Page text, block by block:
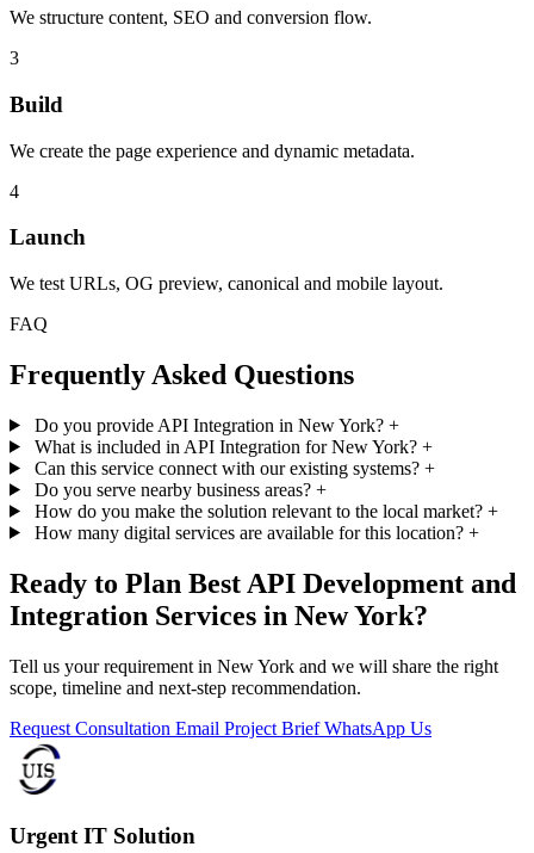
We structure content, SEO and conversion flow.
3
Build
We create the page experience and dynamic metadata.
4
Launch
We test URLs, OG preview, canonical and mobile layout.
FAQ
Frequently Asked Questions
Do you provide API Integration in New York? +
What is included in API Integration for New York? +
Can this service connect with our existing systems? +
Do you serve nearby business areas? +
How do you make the solution relevant to the local market? +
How many digital services are available for this location? +
Ready to Plan Best API Development and
Integration Services in New York?
Tell us your requirement in New York and we will share the right
scope, timeline and next-step recommendation.
Request Consultation Email Project BriefWhatsApp Us
Urgent IT Solution